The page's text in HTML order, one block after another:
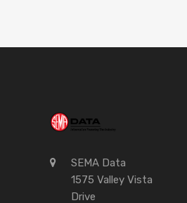
SEMA Data
1575 Valley Vista
Drive